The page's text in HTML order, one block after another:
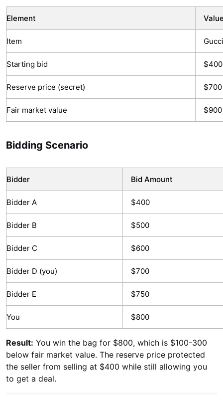
Element
Item
Starting bid $400
Reserve price (secret) $700
Fair market value $900
Bidding Scenario
Bidder Bid Amount
Bidder A $400
Bidder B $500
Bidder C $600
Bidder D (you) $700
Bidder E $750
You $800
Result: You win the bag for $800, which is $100-300
below fair market value. The reserve price protected
the seller from selling at $400 while still allowing you
to get a deal.